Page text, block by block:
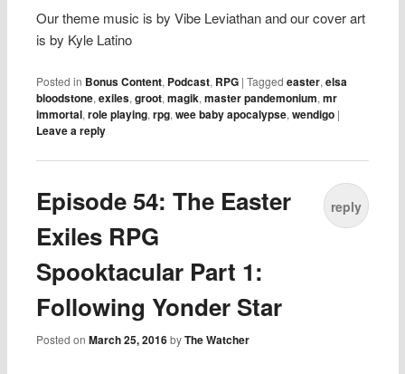
Our theme music is by Vibe Leviathan and our cover art
is by Kyle Latino
Posted in Bonus Content, Podcast, RPG |Tagged easter,elsa
bloodstone,exiles,groot,magik,master pandemonium,mr
immortal,role playing,rpg,wee baby apocalypse,wendigo |
Leave a reply
Episode 54: The Easter
Exiles RPG
Spooktacular Part 1:
Following Yonder Star
Posted onMarch 25, 2016 byThe Watcher
reply